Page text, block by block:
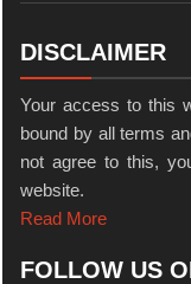
DISCLAIMER
Your access to this
bound by all terms
not agree to this,
website.
Read More
FOLLOW US